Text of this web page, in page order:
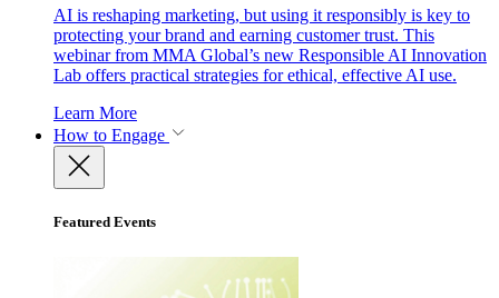
AI is reshaping marketing, but using it responsibly is key to
protecting your brand and earning customer trust. This
webinar from MMA Global’s new Responsible AI Innovation
Lab offers practical strategies for ethical, effective AI use.
Learn More
How to Engage
Featured Events